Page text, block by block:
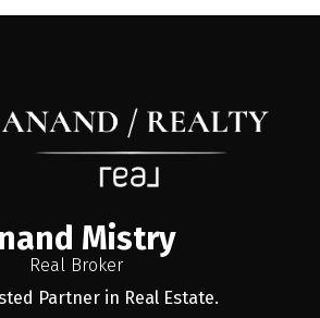
Mistry
Real Broker
Partner in Real Estate.